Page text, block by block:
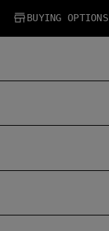
BUYING OPTIONS